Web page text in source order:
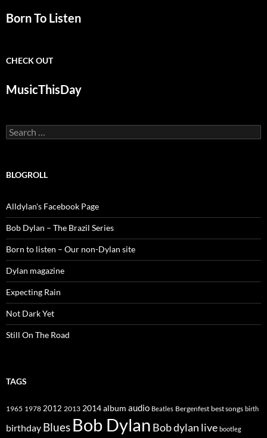
Born To Listen
CHECK OUT
MusicThisDay
Search
for:
BLOGROLL
Alldylan's Facebook Page
Bob Dylan – The Brazil Series
Born to listen – Our non-Dylan site
Dylan magazine
Expecting Rain
Not Dark Yet
Still On The Road
TAGS
1965 1978 2012 2013 2014album audio Beatles Bergenfest best songs birth
birthday Blues Bob Dylan Bob dylan live bootleg